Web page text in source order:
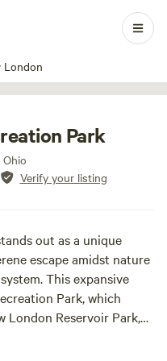
London
1 / 28
Park
Verify your listing
out as a unique
escape amidst nature
This expansive
Park, which
London Reservoir Park,